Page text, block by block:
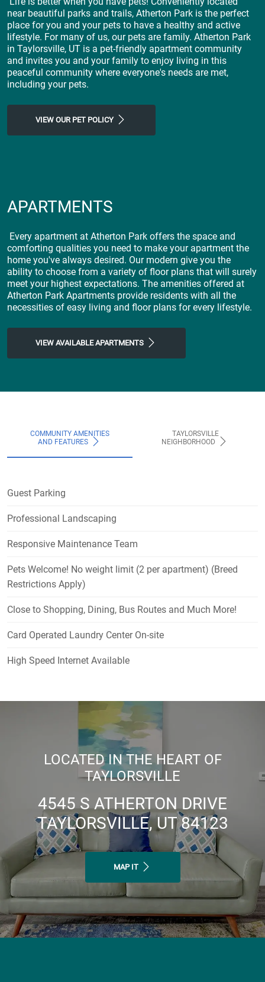
near beautiful parks and trails, Atherton Park is the perfect
place for you and your pets to have a healthy and active
lifestyle. For many of us, our pets are family. Atherton Park
in Taylorsville, UT is a pet-friendly apartment community
and invites you and your family to enjoy living in this
peaceful community where everyone's needs are met,
including your pets.
VIEW OUR PET POLICY
APARTMENTS
Every apartment at Atherton Park offers the space and
comforting qualities you need to make your apartment the
home you've always desired. Our modern give you the
ability to choose from a variety of floor plans that will surely
meet your highest expectations. The amenities offered at
Atherton Park Apartments provide residents with all the
necessities of easy living and floor plans for every lifestyle.
VIEW AVAILABLE APARTMENTS
COMMUNITY AMENITIES
AND FEATURES
TAYLORSVILLE
NEIGHBORHOOD
Guest Parking
Professional Landscaping
Responsive Maintenance Team
Pets Welcome! No weight limit (2 per apartment) (Breed
Restrictions Apply)
Close to Shopping, Dining, Bus Routes and Much More!
Card Operated Laundry Center On-site
High Speed Internet Available
LOCATED IN THE HEART OF
TAYLORSVILLE
4545 S ATHERTON DRIVE
TAYLORSVILLE, UT 84123
MAP IT